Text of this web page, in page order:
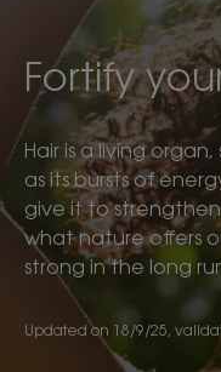
Fortify
Hair is a living
as its bursts of
give it to
what nature offers
strong in the long
Updated on 18/9/25,